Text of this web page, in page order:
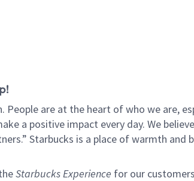
People are at the heart of who we are,
a positive impact every day. We
Starbucks is a place of warmth
Starbucks Experience for our